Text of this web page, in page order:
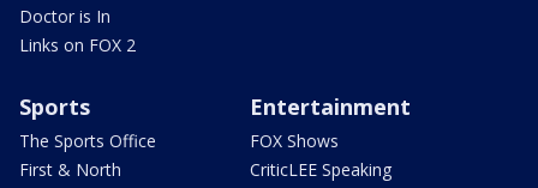
Doctor is In
Links on FOX 2
Sports
The Sports Office
First & North
Entertainment
FOX Shows
CriticLEE Speaking